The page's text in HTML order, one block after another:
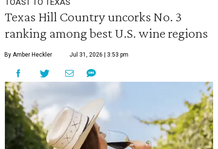
Texas Hill Country uncorks No. 3
ranking among best U.S. wine regions
By Amber Heckler Jul 31, 2026 | 3:53 pm